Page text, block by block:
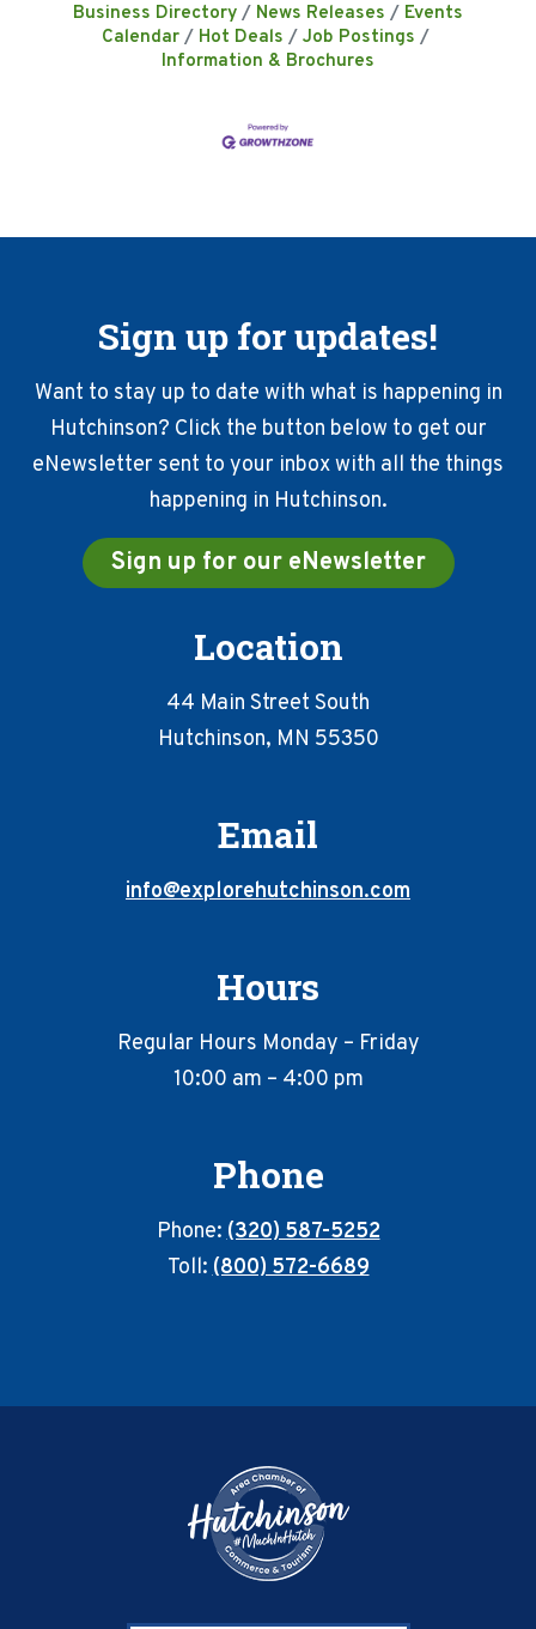
Business Directory News Releases
Events
Calendar
Hot Deals
Job Postings
Information & Brochures
Sign up for updates!
Want to stay up to date with what is happening in
Hutchinson? Click the button below to get our
eNewsletter sent to your inbox with all the things
happening in Hutchinson.
Sign up for our eNewsletter
Location
44 Main Street South
Hutchinson, MN 55350
Email
info@explorehutchinson.com
Hours
Regular Hours Monday – Friday
10:00 am – 4:00 pm
Phone
Phone:(320) 587-5252
Toll:(800) 572-6689